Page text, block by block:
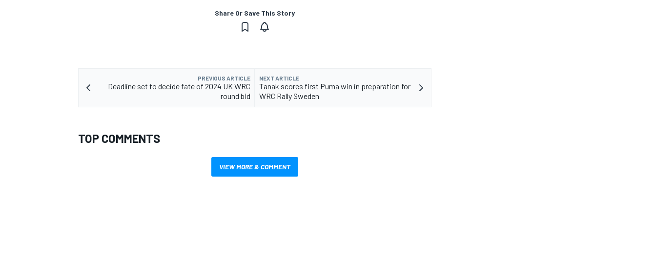
Share Or Save This Story
PREVIOUS ARTICLE
Deadline set to decide fate of 2024 UK WRC
round bid
NEXT ARTICLE
Tanak scores first Puma win in preparation for
WRC Rally Sweden
TOP COMMENTS
VIEW MORE & COMMENT